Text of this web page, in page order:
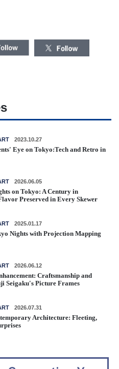
2023.10.27
Eye on Tokyo:Tech and Retro in
2026.06.05
on Tokyo: A Century in
Preserved in Every Skewer
2025.01.17
Nights with Projection Mapping
2026.06.12
Craftsmanship and
Seigaku's Picture Frames
2026.07.31
Architecture: Fleeting,